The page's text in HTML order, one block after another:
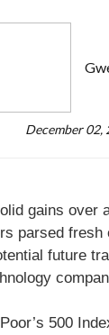
December 02,
gains over
parsed fresh
future
500